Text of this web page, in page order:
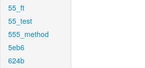
55_ft
55_test
555_method
5eb6
624b